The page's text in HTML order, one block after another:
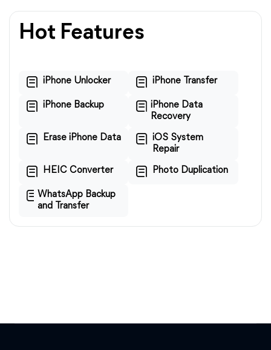
Hot Features
iPhone Unlocker iPhone Transfer
iPhone Backup
iPhone Data
Recovery
Erase iPhone Data
iOS System
Repair
HEIC Converter Photo Duplication
WhatsApp Backup
and Transfer